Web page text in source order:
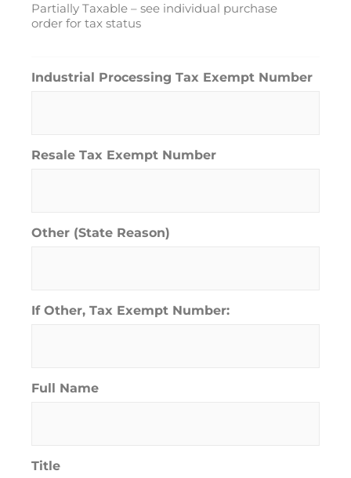
Partially Taxable – see individual purchase
order for tax status
Industrial Processing Tax Exempt Number
Resale Tax Exempt Number
Other (State Reason)
If Other, Tax Exempt Number:
Full Name
Title